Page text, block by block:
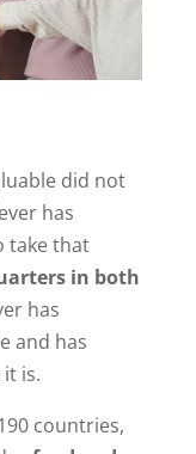
did not
has
take that
in both
has
and has
is.
countries,